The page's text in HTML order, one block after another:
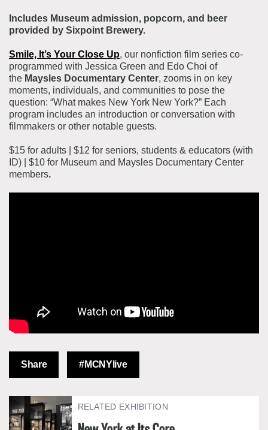
Includes Museum admission, popcorn, and beer
provided by Sixpoint Brewery.
Smile, It’s Your Close Up, our nonfiction film series co-
programmed with Jessica Green and Edo Choi of
the Maysles Documentary Center, zooms in on key
moments, individuals, and communities to pose the
question: “What makes New York New York?” Each
program includes an introduction or conversation with
filmmakers or other notable guests.
$15 for adults | $12 for seniors, students & educators (with
ID) | $10 for Museum and Maysles Documentary Center
members.
Share #MCNYlive
RELATED EXHIBITION